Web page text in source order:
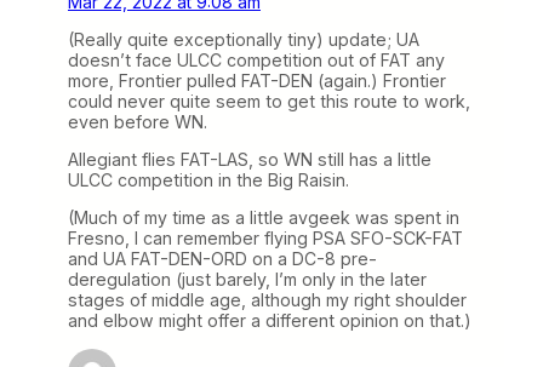
(Really quite exceptionally tiny) update; UA
doesn’t face ULCC competition out of FAT any
more, Frontier pulled FAT-DEN (again.) Frontier
could never quite seem to get this route to work,
even before WN.
Allegiant flies FAT-LAS, so WN still has a little
ULCC competition in the Big Raisin.
(Much of my time as a little avgeek was spent in
Fresno, I can remember flying PSA SFO-SCK-FAT
and UA FAT-DEN-ORD on a DC-8 pre-
deregulation (just barely, I’m only in the later
stages of middle age, although my right shoulder
and elbow might offer a different opinion on that.)